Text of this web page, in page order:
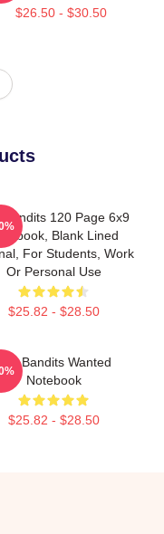
$26.50 - $30.50
Bandits 120 Page 6x9
Blank Lined
For Students, Work
Or Personal Use
$25.82 - $28.50
Wet Bandits Wanted
Notebook
$25.82 - $28.50